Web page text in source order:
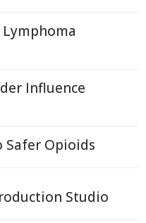
Influence
Safer Opioids
Studio